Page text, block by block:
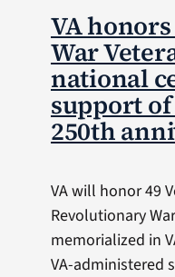
VA
War
national
support of
250th
VA will honor 49
Revolutionary
memorialized in
VA-administered